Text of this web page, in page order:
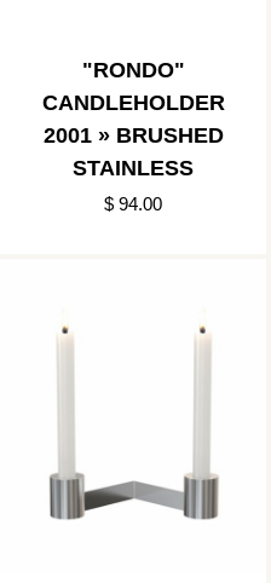
"RONDO"
CANDLEHOLDER
2001 » BRUSHED
STAINLESS
$ 94.00